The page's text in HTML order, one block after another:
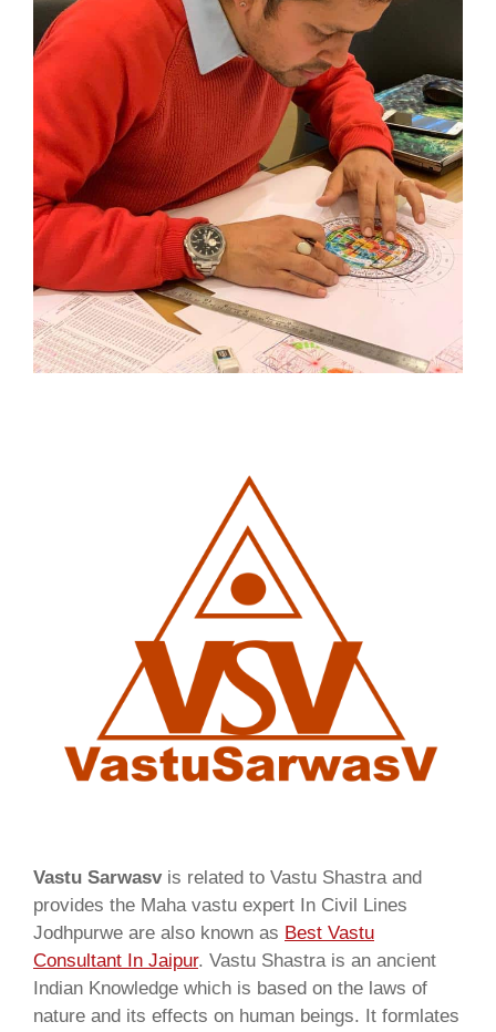
Vastu Sarwasvis related to Vastu Shastra and
provides the Maha vastu expert In Civil Lines
Jodhpurwe are also known as Best Vastu
Consultant In Jaipur. Vastu Shastra is an ancient
Indian Knowledge which is based on the laws of
nature and its effects on human beings. It formlates